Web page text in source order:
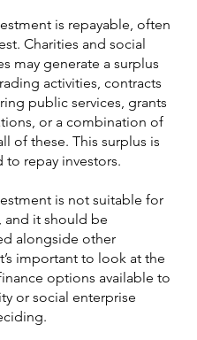
is repayable, often
Charities and social
may generate a surplus
activities, contracts
public services, grants
or a combination of
of these. This surplus is
to repay investors.
is not suitable for
and it should be
alongside other
important to look at the
options available to
or social enterprise